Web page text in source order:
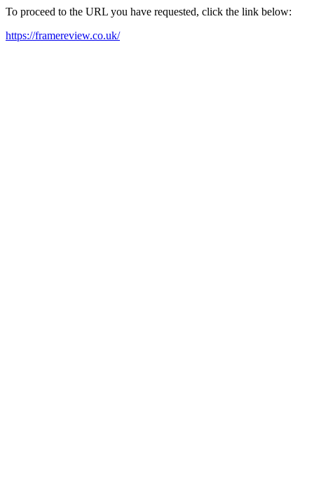
To proceed to the URL you have requested, click the link below:
https://framereview.co.uk/